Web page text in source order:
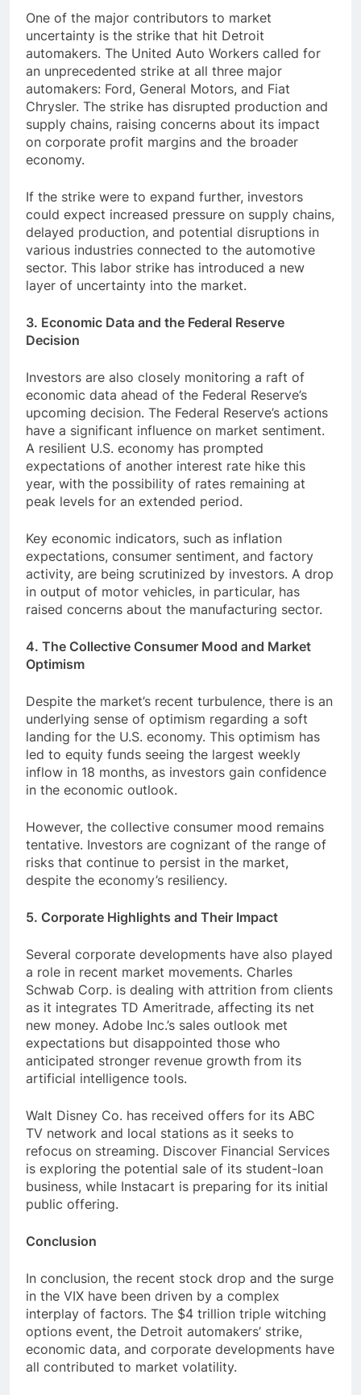
One of the major contributors to market
uncertainty is the strike that hit Detroit
automakers. The United Auto Workers called for
an unprecedented strike at all three major
automakers: Ford, General Motors, and Fiat
Chrysler. The strike has disrupted production and
supply chains, raising concerns about its impact
on corporate profit margins and the broader
economy.
If the strike were to expand further, investors
could expect increased pressure on supply chains,
delayed production, and potential disruptions in
various industries connected to the automotive
sector. This labor strike has introduced a new
layer of uncertainty into the market.
3. Economic Data and the Federal Reserve
Decision
Investors are also closely monitoring a raft of
economic data ahead of the Federal Reserve’s
upcoming decision. The Federal Reserve’s actions
have a significant influence on market sentiment.
A resilient U.S. economy has prompted
expectations of another interest rate hike this
year, with the possibility of rates remaining at
peak levels for an extended period.
Key economic indicators, such as inflation
expectations, consumer sentiment, and factory
activity, are being scrutinized by investors. A drop
in output of motor vehicles, in particular, has
raised concerns about the manufacturing sector.
4. The Collective Consumer Mood and Market
Optimism
Despite the market’s recent turbulence, there is an
underlying sense of optimism regarding a soft
landing for the U.S. economy. This optimism has
led to equity funds seeing the largest weekly
inflow in 18 months, as investors gain confidence
in the economic outlook.
However, the collective consumer mood remains
tentative. Investors are cognizant of the range of
risks that continue to persist in the market,
despite the economy’s resiliency.
5. Corporate Highlights and Their Impact
Several corporate developments have also played
a role in recent market movements. Charles
Schwab Corp. is dealing with attrition from clients
as it integrates TD Ameritrade, affecting its net
new money. Adobe Inc.’s sales outlook met
expectations but disappointed those who
anticipated stronger revenue growth from its
artificial intelligence tools.
Walt Disney Co. has received offers for its ABC
TV network and local stations as it seeks to
refocus on streaming. Discover Financial Services
is exploring the potential sale of its student-loan
business, while Instacart is preparing for its initial
public offering.
Conclusion
In conclusion, the recent stock drop and the surge
in the VIX have been driven by a complex
interplay of factors. The $4 trillion triple witching
options event, the Detroit automakers’ strike,
economic data, and corporate developments have
all contributed to market volatility.